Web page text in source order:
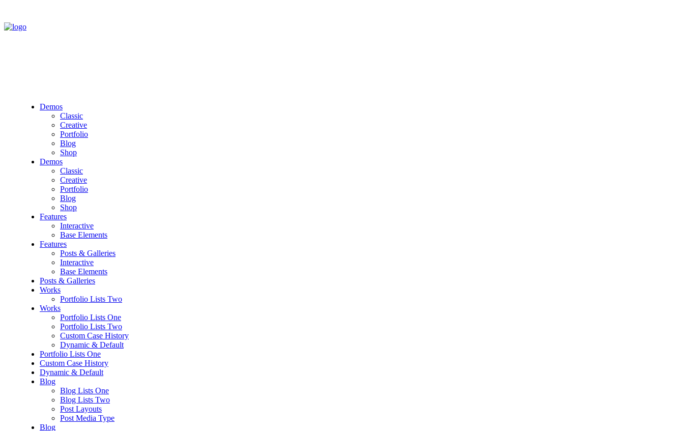
Demos
Classic
Creative
Portfolio
Blog
Shop
Demos
Classic
Creative
Portfolio
Blog
Shop
Features
Interactive
Base Elements
Features
Posts & Galleries
Interactive
Base Elements
Posts & Galleries
Works
Portfolio Lists Two
Works
Portfolio Lists One
Portfolio Lists Two
Custom Case History
Dynamic & Default
Portfolio Lists One
Custom Case History
Dynamic & Default
Blog
Blog Lists One
Blog Lists Two
Post Layouts
Post Media Type
Blog